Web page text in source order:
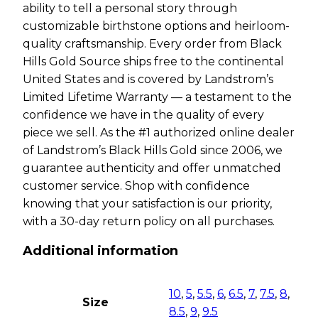
ability to tell a personal story through
customizable birthstone options and heirloom-
quality craftsmanship. Every order from Black
Hills Gold Source ships free to the continental
United States and is covered by Landstrom’s
Limited Lifetime Warranty — a testament to the
confidence we have in the quality of every
piece we sell. As the #1 authorized online dealer
of Landstrom’s Black Hills Gold since 2006, we
guarantee authenticity and offer unmatched
customer service. Shop with confidence
knowing that your satisfaction is our priority,
with a 30-day return policy on all purchases.
Additional information
Size
10, 5, 5.5, 6, 6.5, 7, 7.5, 8,
8.5, 9, 9.5